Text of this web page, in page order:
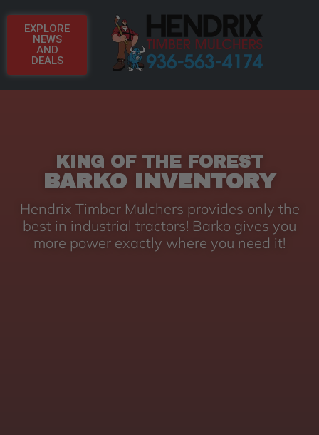
EXPLORE
NEWS
AND
DEALS
KING OF THE FOREST
BARKO INVENTORY
Hendrix Timber Mulchers provides only the
best in industrial tractors! Barko gives you
more power exactly where you need it!